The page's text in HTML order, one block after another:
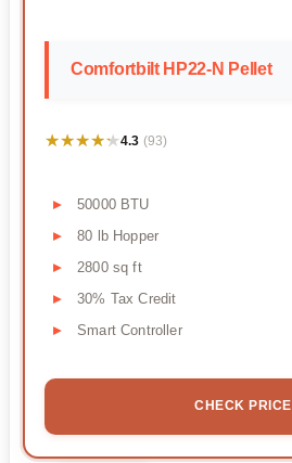
Comfortbilt HP22-N Pellet
★★★★★
★★★★★4.3 (93)
50000 BTU
80 lb Hopper
2800 sq ft
30% Tax Credit
Smart Controller
CHECK PRICE